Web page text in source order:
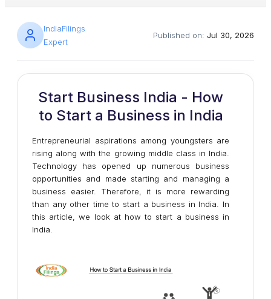
IndiaFilings
Expert
Published on: Jul 30, 2026
Start Business India - How
to Start a Business in India
Entrepreneurial aspirations among youngsters are
rising along with the growing middle class in India.
Technology has opened up numerous business
opportunities and made starting and managing a
business easier. Therefore, it is more rewarding
than any other time to start a business in India. In
this article, we look at how to start a business in
India.